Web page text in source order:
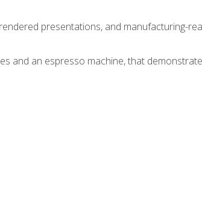
presentations, and manufacturing-
and an espresso machine, that